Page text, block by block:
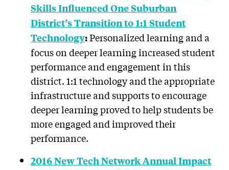
Skills Influenced One Suburban
District’s Transition to 1:1 Student
Technology:Personalized learning and a
focus on deeper learning increased student
performance and engagement in this
district. 1:1 technology and the appropriate
infrastructure and supports to encourage
deeper learning proved to help students be
more engaged and improved their
performance.
2016 New Tech Network Annual Impact